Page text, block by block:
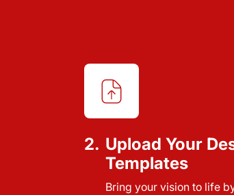
2. Upload Your
Templates
Bring your vision to life